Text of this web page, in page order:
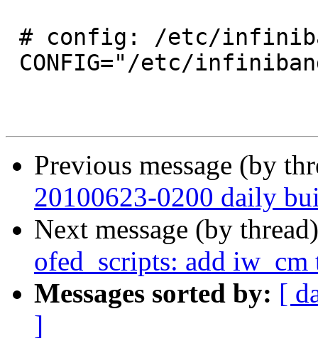
Previous message (by
20100623-0200 daily
Next message (by
ofed_scripts: add
Messages sorted by: [
]